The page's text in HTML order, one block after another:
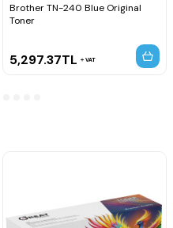
Brother TN-240 Blue Original
Toner
5,297.37TL VAT